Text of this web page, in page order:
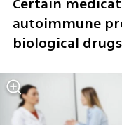
autoimmune
biological